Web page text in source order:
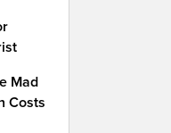
Mad
Costs